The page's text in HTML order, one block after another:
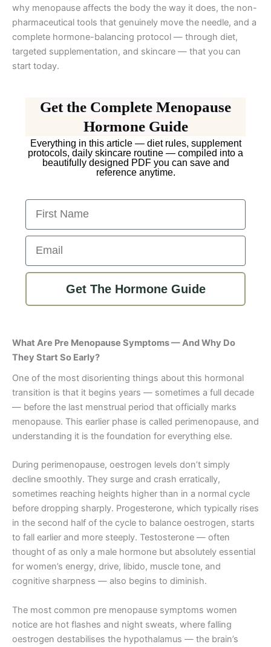
why menopause affects the body the way it does, the non-
pharmaceutical tools that genuinely move the needle, and a
complete hormone-balancing protocol — through diet,
targeted supplementation, and skincare — that you can
start today.
Get the Complete Menopause
Hormone Guide
Everything in this article — diet rules, supplement
protocols, daily skincare routine — compiled into a
beautifully designed PDF you can save and
reference anytime.
First Name
Email
Get The Hormone Guide
What Are Pre Menopause Symptoms — And Why Do
They Start So Early?
One of the most disorienting things about this hormonal
transition is that it begins years — sometimes a full decade
— before the last menstrual period that officially marks
menopause. This earlier phase is called perimenopause, and
understanding it is the foundation for everything else.
During perimenopause, oestrogen levels don’t simply
decline smoothly. They surge and crash erratically,
sometimes reaching heights higher than in a normal cycle
before dropping sharply. Progesterone, which typically rises
in the second half of the cycle to balance oestrogen, starts
to fall earlier and more steeply. Testosterone — often
thought of as only a male hormone but absolutely essential
for women’s energy, drive, libido, muscle tone, and
cognitive sharpness — also begins to diminish.
The most common pre menopause symptoms women
notice are hot flashes and night sweats, where falling
oestrogen destabilises the hypothalamus — the brain’s